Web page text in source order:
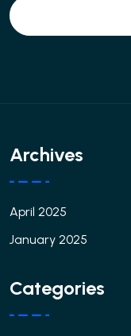
Archives
April 2025
January 2025
Categories